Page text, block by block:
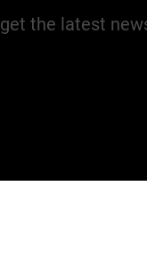
the latest